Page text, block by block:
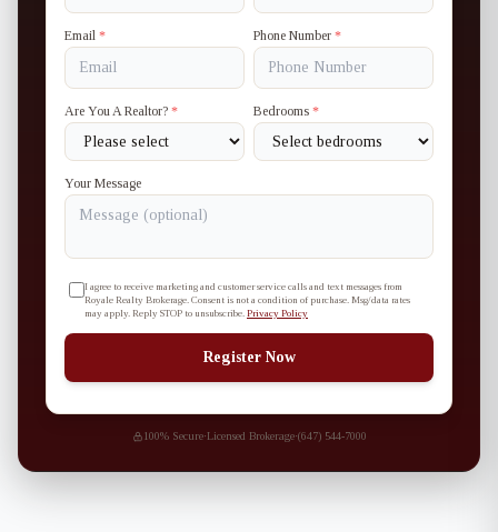
Email * Phone Number *
Are You A Realtor? * Bedrooms *
Your Message
I agree to receive marketing and customer service calls and text messages from
Royale Realty Brokerage. Consent is not a condition of purchase. Msg/data rates
may apply. Reply STOP to unsubscribe. Privacy Policy
Register Now
100% Secure·Licensed Brokerage·(647) 544-7000